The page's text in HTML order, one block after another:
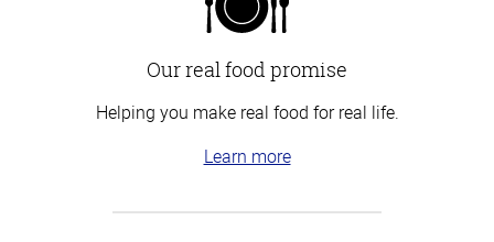
Our real food promise
Helping you make real food for real life.
Learn more